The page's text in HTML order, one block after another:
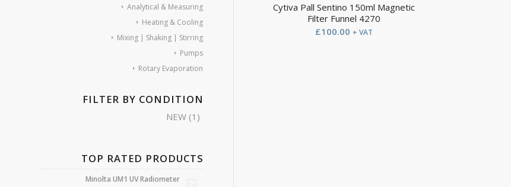
Cytiva Pall Sentino 150ml Magnetic
Filter Funnel 4270
£100.00 + VAT
Analytical & Measuring
Heating & Cooling
Mixing | Shaking | Stirring
Pumps
Rotary Evaporation
FILTER BY CONDITION
NEW (1)
TOP RATED PRODUCTS
Minolta UM1 UV Radiometer